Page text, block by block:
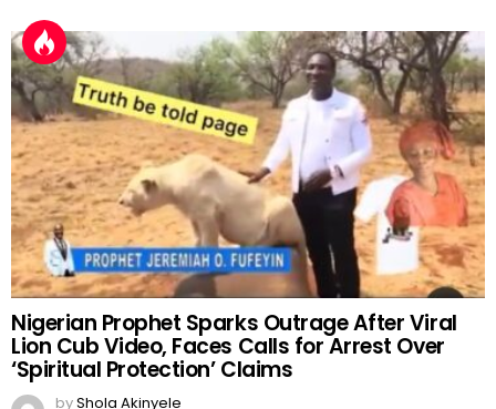
Nigerian Prophet Sparks Outrage After Viral
Lion Cub Video, Faces Calls for Arrest Over
‘Spiritual Protection’ Claims
byShola Akinyele